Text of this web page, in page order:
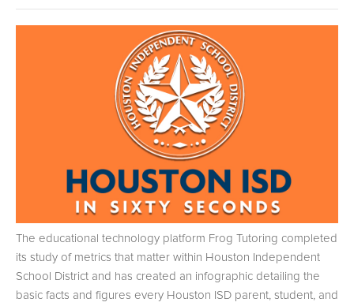
The educational technology platform Frog Tutoring completed
its study of metrics that matter within Houston Independent
School District and has created an infographic detailing the
basic facts and figures every Houston ISD parent, student, and